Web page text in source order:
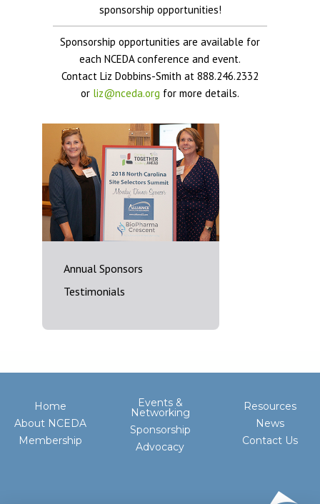
sponsorship opportunities!
Sponsorship opportunities are available for
each NCEDA conference and event.
Contact Liz Dobbins-Smith at 888.246.2332
or liz@nceda.org for more details.
Annual Sponsors
Testimonials
Home
About NCEDA
Membership
Events &
Networking
Sponsorship
Advocacy
Resources
News
Contact Us